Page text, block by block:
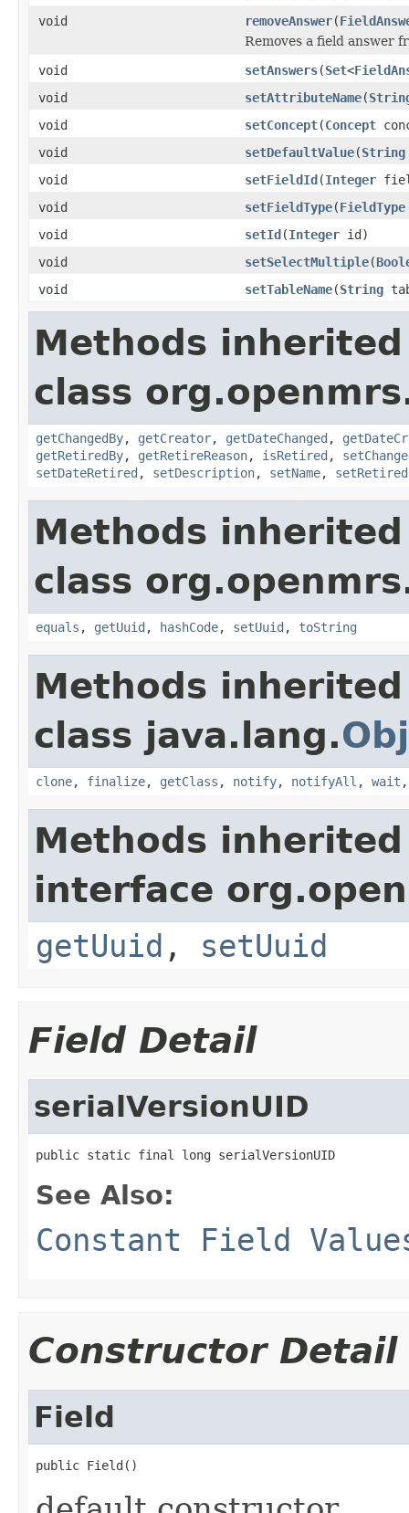
void
removeAnswer(
Removes a field answer
void
setAnswers(Set<
void
setAttributeName(
void
setConcept(Concept
void
setDefaultValue(String
void
setFieldId(Integer
void
setFieldType(FieldType
void
setId(Integer id)
void
setSelectMultiple(
void
setTableName(String
Methods
class
getChangedBy, getCreator, getDateChanged ,
getRetiredBy, getRetireReason, isRetired ,
setDateRetired , setDescription, setName, setRetired
Methods
class
equals , getUuid , hashCode, setUuid , toString
Methods
class java.lang.
clone, finalize, getClass , notify, notifyAll , wait
Methods
interface
getUuid , setUuid
Field Detail
serialVersionUID
public static final long serialVersionUID
See Also:
Constant Field
Constructor Detail
Field
public Field()